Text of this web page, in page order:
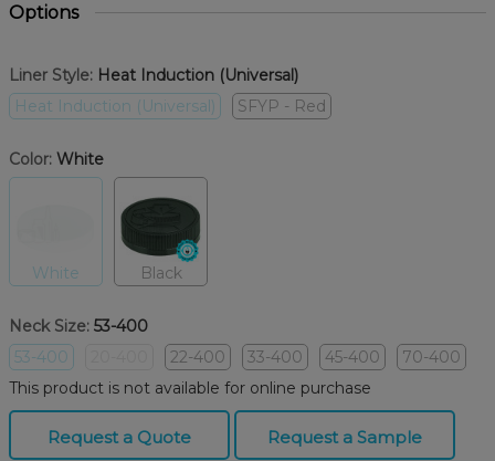
Options
Liner Style: Heat Induction (Universal)
Heat Induction (Universal)
SFYP - Red
Color: White
White Black
Neck Size: 53-400
53-400
22-400 33-400 45-400
70-400
This product is not available for online purchase
Request a Quote Request a Sample